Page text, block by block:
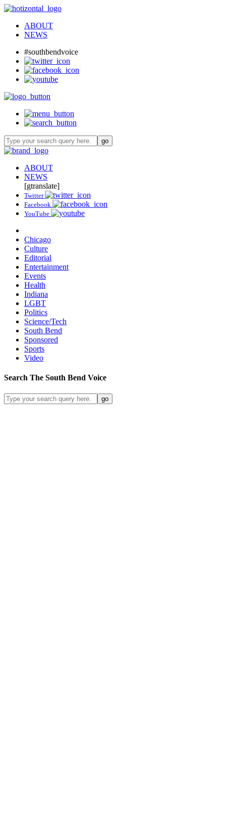
ABOUT
NEWS
#southbendvoice
ABOUT
NEWS
[gtranslate]
Twitter
Facebook
YouTube
Chicago
Culture
Editorial
Entertainment
Events
Health
Indiana
LGBT
Politics
Science/Tech
South Bend
Sponsored
Sports
Video
Search The South Bend Voice